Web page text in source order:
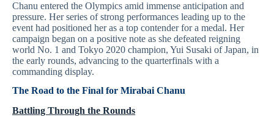
Chanu entered the Olympics amid immense anticipation and
pressure. Her series of strong performances leading up to the
event had positioned her as a top contender for a medal. Her
campaign began on a positive note as she defeated reigning
world No. 1 and Tokyo 2020 champion, Yui Susaki of Japan, in
the early rounds, advancing to the quarterfinals with a
commanding display.
The Road to the Final for Mirabai Chanu
Battling Through the Rounds